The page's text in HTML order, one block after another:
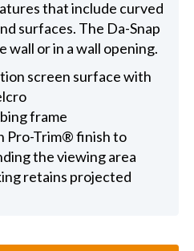
that include curved
surfaces. The Da-Snap
wall or in a wall opening.
screen surface with
frame
Pro-Trim® finish to
the viewing area
retains projected